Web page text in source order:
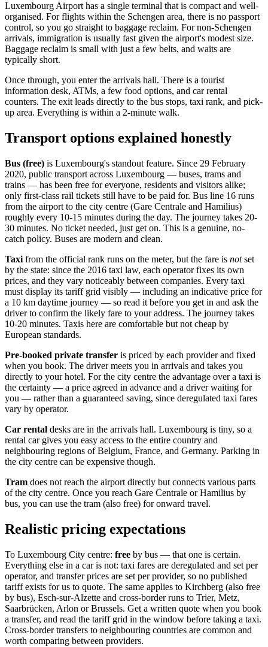
Luxembourg Airport has a single terminal that is compact and well-
organised. For flights within the Schengen area, there is no passport
control, so you go straight to baggage reclaim. For non-Schengen
arrivals, immigration is usually fast given the airport's modest size.
Baggage reclaim is small with just a few belts, and waits are
typically short.
Once through, you enter the arrivals hall. There is a tourist
information desk, ATMs, a few food options, and car rental
counters. The exit leads directly to the bus stops, taxi rank, and pick-
up area. Everything is within a 2-minute walk.
Transport options explained honestly
Bus (free) is Luxembourg's standout feature. Since 29 February
2020, public transport across Luxembourg — buses, trams and
trains — has been free for everyone, residents and visitors alike;
only first-class rail tickets still have to be paid for. Bus line 16 runs
from the airport to the city centre (Gare Centrale and Hamilius)
roughly every 10-15 minutes during the day. The journey takes 20-
30 minutes. No ticket needed, just get on. This is a genuine, no-
catch policy. Buses are modern and clean.
Taxi from the official rank runs on the meter, but the fare is notset
by the state: since the 2016 taxi law, each operator fixes its own
prices, and they vary noticeably between companies. Every taxi
must display its tariff grid visibly — including an indicative price for
a 10 km daytime journey — so read it before you get in and ask the
driver to confirm the likely fare to your address. The journey takes
10-20 minutes. Taxis here are comfortable but not cheap by
European standards.
Pre-booked private transfer is priced by each provider and fixed
when you book. The driver meets you in arrivals and takes you
directly to your hotel. For the city centre the advantage over a taxi is
the certainty — a price agreed in advance and a driver waiting for
you — rather than a guaranteed saving, since deregulated taxi fares
vary by operator.
Car rental desks are in the arrivals hall. Luxembourg is tiny, so a
rental car gives you easy access to the entire country and
neighbouring regions of Belgium, France, and Germany. Parking in
the city centre can be expensive though.
Tram does not reach the airport directly but connects various parts
of the city centre. Once you reach Gare Centrale or Hamilius by
bus, you can use the tram (also free) for onward travel.
Realistic pricing expectations
To Luxembourg City centre: free by bus — that one is certain.
Everything else in a car is not: taxi fares are deregulated and set per
operator, and transfer prices are set per provider, so no published
tariff exists for us to quote. The same applies to Kirchberg (also free
by bus), Esch-sur-Alzette and cross-border runs to Trier, Metz,
Saarbrücken, Arlon or Brussels. Get a written quote when you book
a transfer, and read the tariff grid in the window before taking a taxi.
Cross-border transfers to neighbouring countries are common and
worth comparing between providers.